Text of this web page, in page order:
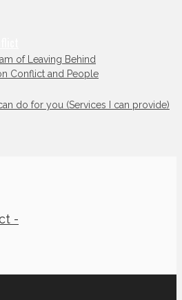
of Leaving Behind
Conflict and People
do for you (Services I can provide)